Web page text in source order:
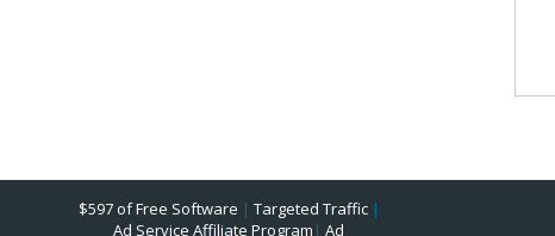
$597 of Free Software | Targeted Traffic|
Ad Service Affiliate Program | Ad